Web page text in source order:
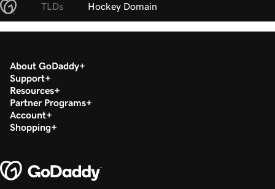
TLDs Hockey Domain
About GoDaddy
Support
Resources
Partner Programs
Account
Shopping